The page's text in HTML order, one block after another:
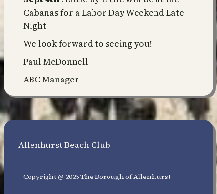
Cabanas for a Labor Day Weekend Late
Night
We look forward to seeing you!
Paul McDonnell
ABC Manager
Allenhurst Beach Club
Copyright @ 2025 The Borough of Allenhurst